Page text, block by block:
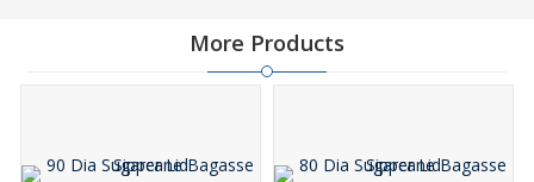
More Products